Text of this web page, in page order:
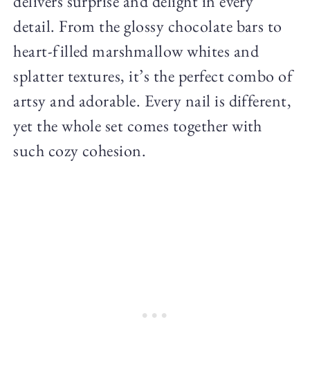
detail. From the glossy chocolate bars to
heart-filled marshmallow whites and
splatter textures, it’s the perfect combo of
artsy and adorable. Every nail is different,
yet the whole set comes together with
such cozy cohesion.